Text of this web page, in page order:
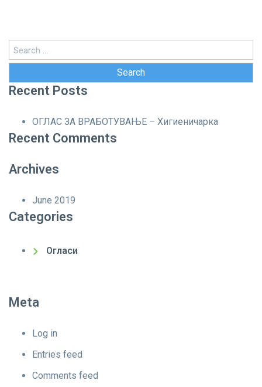
Search
for:
Recent Posts
ОГЛАС ЗА ВРАБОТУВАЊЕ – Хигиеничарка
Recent Comments
Archives
June 2019
Categories
Огласи
Meta
Log in
Entries feed
Comments feed